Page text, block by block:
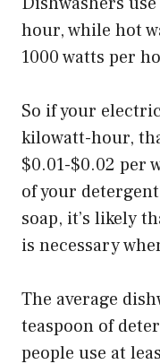
hour, while hot
1000 watts per
So if your
kilowatt-hour,
$0.01-$0.02 per
of your
soap, it’s likely
is necessary
The average
teaspoon of
people use at